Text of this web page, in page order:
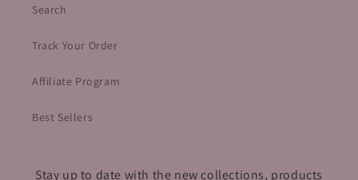
Search
Track Your Order
Affiliate Program
Best Sellers
Stay up to date with the new collections, products